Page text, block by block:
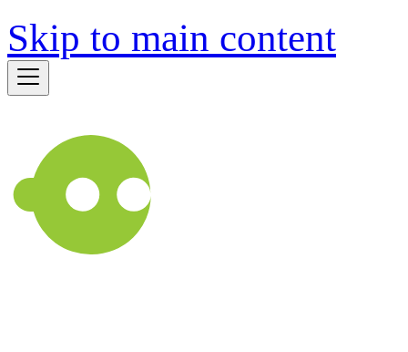
Skip to main content